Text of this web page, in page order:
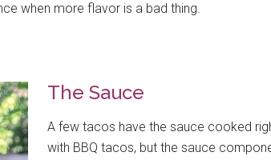
when more flavor is a bad thing.
The Sauce
A few tacos have the sauce cooked
with BBQ tacos, but the sauce